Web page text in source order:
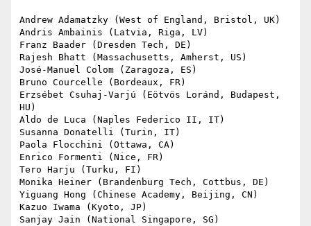
Andrew Adamatzky (West of England, Bristol, UK)
Andris Ambainis (Latvia, Riga, LV)
Franz Baader (Dresden Tech, DE)
Rajesh Bhatt (Massachusetts, Amherst, US)
José-Manuel Colom (Zaragoza, ES)
Bruno Courcelle (Bordeaux, FR)
Erzsébet Csuhaj-Varjú (Eötvös Loránd, Budapest,
HU)
Aldo de Luca (Naples Federico II, IT)
Susanna Donatelli (Turin, IT)
Paola Flocchini (Ottawa, CA)
Enrico Formenti (Nice, FR)
Tero Harju (Turku, FI)
Monika Heiner (Brandenburg Tech, Cottbus, DE)
Yiguang Hong (Chinese Academy, Beijing, CN)
Kazuo Iwama (Kyoto, JP)
Sanjay Jain (National Singapore, SG)